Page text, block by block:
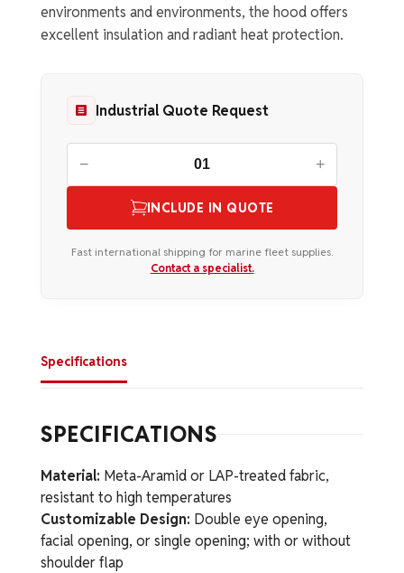
environments and environments, the hood offers
excellent insulation and radiant heat protection.
Industrial Quote Request
− +
INCLUDE IN QUOTE
Fast international shipping for marine fleet supplies.
Contact a specialist.
Specifications
SPECIFICATIONS
Material: Meta-Aramid or LAP-treated fabric,
resistant to high temperatures
Customizable Design: Double eye opening,
facial opening, or single opening; with or without
shoulder flap